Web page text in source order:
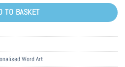
TO BASKET
Word Art